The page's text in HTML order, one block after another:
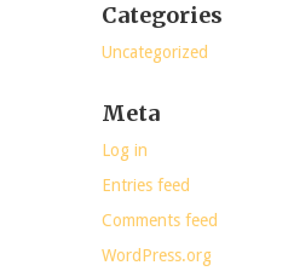
Categories
Uncategorized
Meta
Log in
Entries feed
Comments feed
WordPress.org